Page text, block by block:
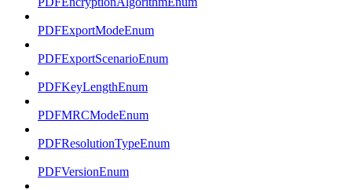
PDFExportModeEnum
PDFExportScenarioEnum
PDFKeyLengthEnum
PDFMRCModeEnum
PDFResolutionTypeEnum
PDFVersionEnum